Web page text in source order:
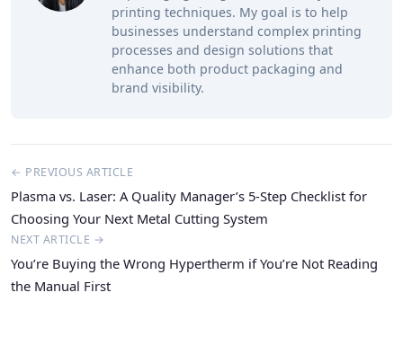
printing techniques. My goal is to help
businesses understand complex printing
processes and design solutions that
enhance both product packaging and
brand visibility.
← PREVIOUS ARTICLE
Plasma vs. Laser: A Quality Manager’s 5-Step Checklist for
Choosing Your Next Metal Cutting System
NEXT ARTICLE →
You’re Buying the Wrong Hypertherm if You’re Not Reading
the Manual First